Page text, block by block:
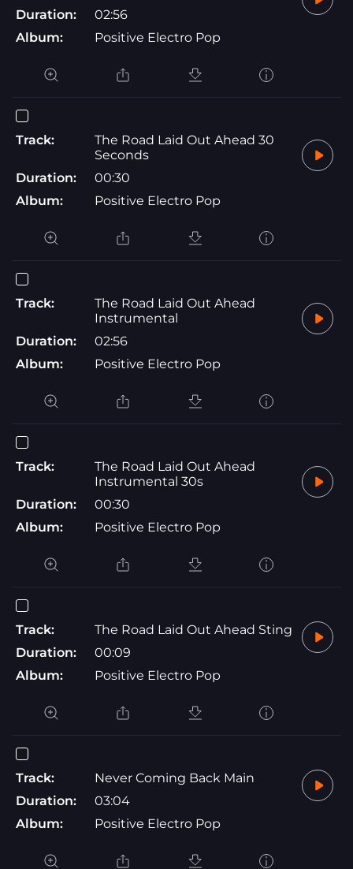
Duration:
02:56
Album:
Positive Electro Pop
Track:
The Road Laid Out Ahead 30
Seconds
Duration:
00:30
Album:
Positive Electro Pop
Track:
The Road Laid Out Ahead
Instrumental
Duration:
02:56
Album:
Positive Electro Pop
Track:
The Road Laid Out Ahead
Instrumental 30s
Duration:
00:30
Album:
Positive Electro Pop
Track:
The Road Laid Out Ahead Sting
Duration:
00:09
Album:
Positive Electro Pop
Track:
Never Coming Back Main
Duration:
03:04
Album:
Positive Electro Pop